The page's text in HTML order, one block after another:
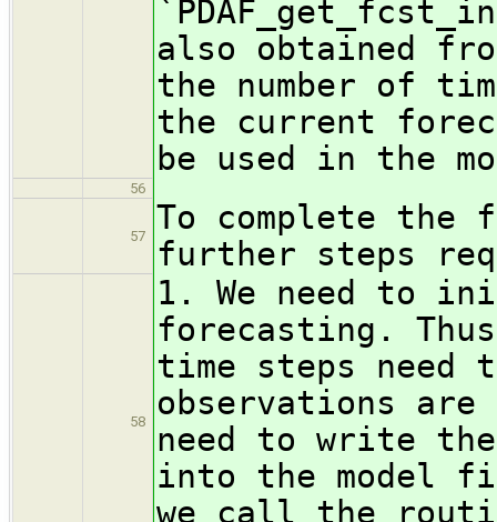
also obtained
the number of
the current
be used in the
56
57
To complete the
further steps
58
1. We need to
forecasting.
time steps
observations
need to write
into the model
we call the